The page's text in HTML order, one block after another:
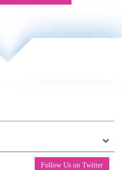
Follow Us on Twitter